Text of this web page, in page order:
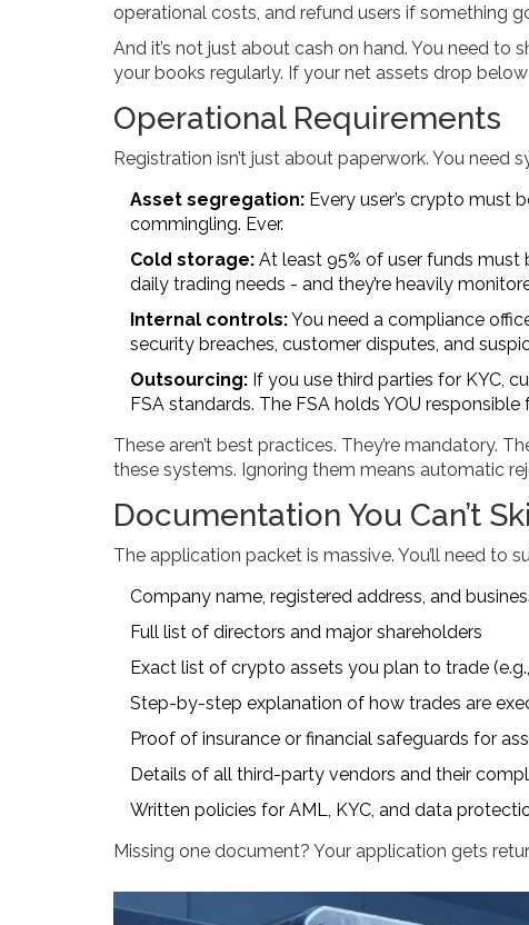
operational costs, and refund users if something
And it’s not just about cash on hand. You need
your books regularly. If your net assets drop
Operational Requirements
Registration isn’t just about paperwork. You need
Asset segregation: Every user’s crypto must
commingling. Ever.
Cold storage: At least 95% of user funds
daily trading needs - and they’re heavily
Internal controls:You need a compliance
security breaches, customer disputes, and
Outsourcing: If you use third parties for KYC,
FSA standards. The FSA holds YOU responsible
These aren’t best practices. They’re mandatory.
these systems. Ignoring them means automatic
Documentation You Can’t
The application packet is massive. You’ll need to
Company name, registered address, and
Full list of directors and major shareholders
Exact list of crypto assets you plan to trade
Step-by-step explanation of how trades are
Proof of insurance or financial safeguards for
Details of all third-party vendors and their
Written policies for AML, KYC, and data
Missing one document? Your application gets